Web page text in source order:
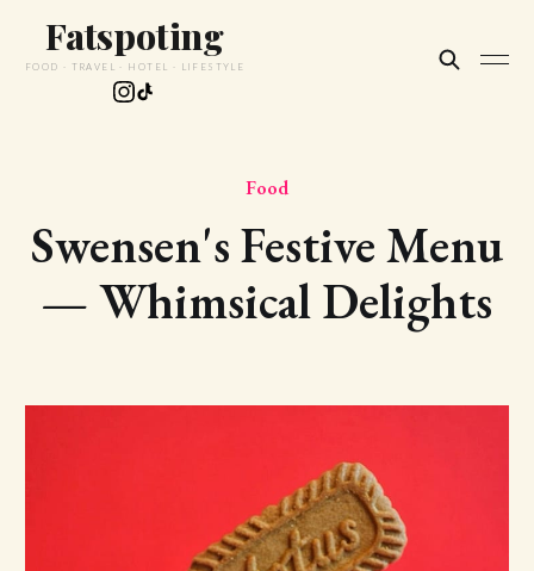
Fatspoting
FOOD · TRAVEL · HOTEL · LIFESTYLE
Food
Swensen's Festive Menu
— Whimsical Delights